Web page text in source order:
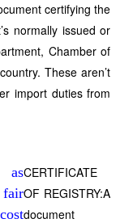
certifying the
normally issued or
Chamber of
These aren’t
import duties from
CERTIFICATE
OF REGISTRY:A
document